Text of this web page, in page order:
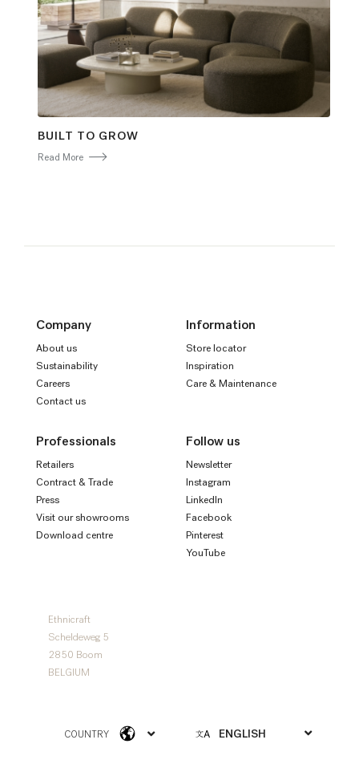
BUILT TO GROW
Read More
Company
About us
Sustainability
Careers
Contact us
Information
Store locator
Inspiration
Care & Maintenance
Professionals
Retailers
Contract & Trade
Press
Visit our showrooms
Download centre
Follow us
Newsletter
Instagram
LinkedIn
Facebook
Pinterest
YouTube
Ethnicraft
Scheldeweg 5
2850 Boom
BELGIUM
COUNTRY